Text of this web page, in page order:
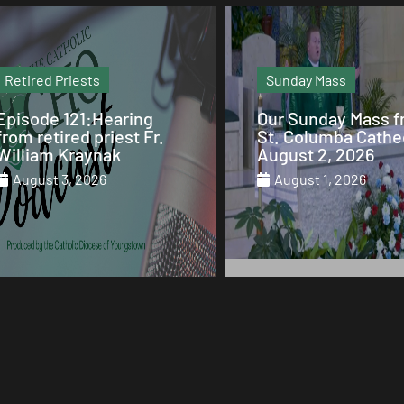
Retired Priests
121:Hearing
retired priest Fr.
Kraynak
August 3, 2026
Sunday Mass
Our Sunday Mass
St. Columba
August 2, 2026
August 1, 2026